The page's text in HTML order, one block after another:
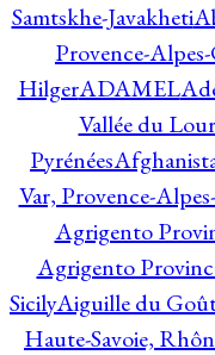
Samtskhe-Javakheti
Provence-
HilgerADAMEL
Vallée du
Pyrénées
Var, Provence-
Agrigento
Agrigento
SicilyAiguille du
Haute-Savoie,